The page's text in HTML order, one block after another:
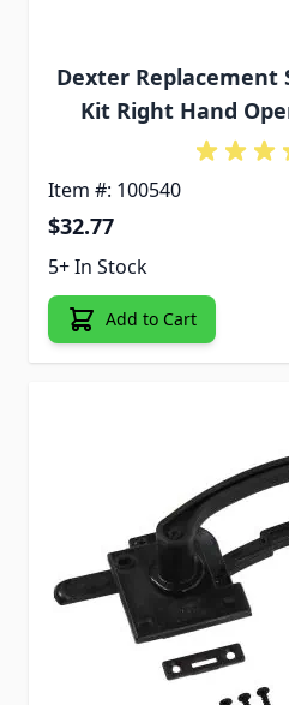
Dexter Replacement
Kit Right Hand
Item #: 100540
$32.77
5+ In Stock
Add to Cart